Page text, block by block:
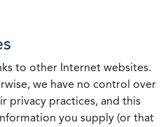
to other Internet websites.
we have no control over
privacy practices, and this
you supply (or that